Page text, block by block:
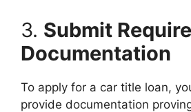
3. Submit
Documentation
To apply for a car title loan,
provide documentation